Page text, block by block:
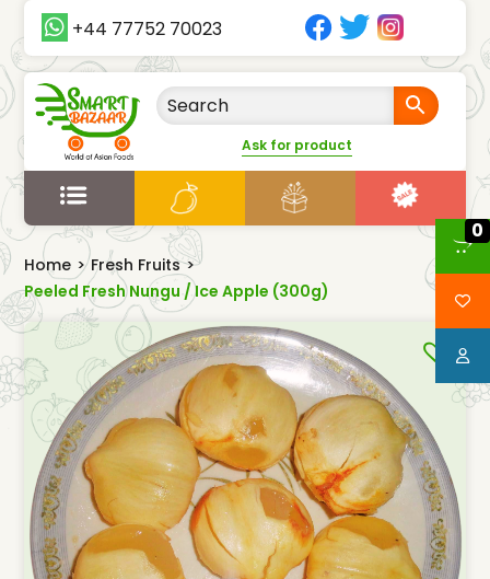
+44 77752 70023
Ask for product
Home > Fresh Fruits >
Peeled Fresh Nungu / Ice Apple (300g)
0